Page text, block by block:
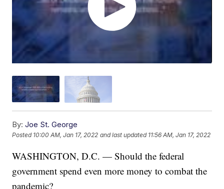
By: Joe St. George
Posted 10:00 AM, Jan 17, 2022 and last updated 11:56 AM, Jan 17, 2022
WASHINGTON, D.C. — Should the federal
government spend even more money to combat the
pandemic?